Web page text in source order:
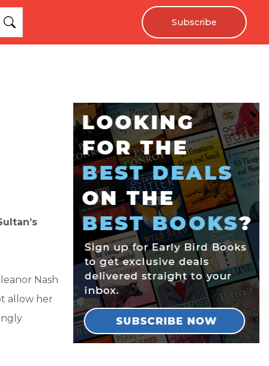
Subscribe
Nash
allow her